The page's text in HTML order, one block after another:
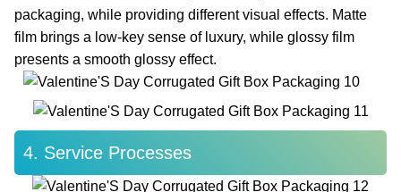
packaging, while providing different visual effects. Matte
film brings a low-key sense of luxury, while glossy film
presents a smooth glossy effect.
4. Service Processes